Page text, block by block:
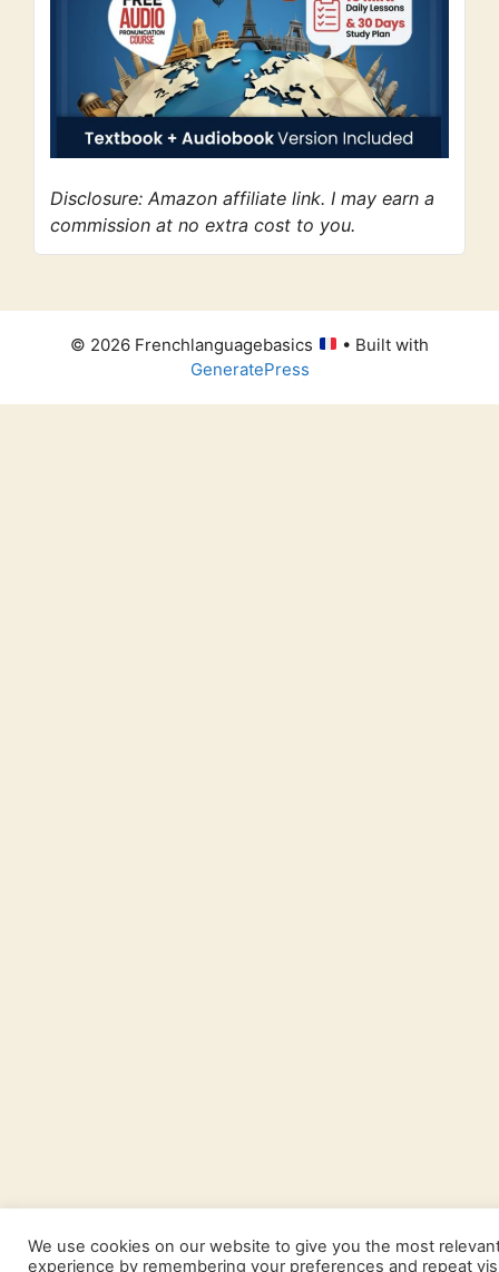
Disclosure: Amazon affiliate link. I may earn a
commission at no extra cost to you.
© 2026 Frenchlanguagebasics
• Built with
GeneratePress
We use cookies on our website to give you the most
experience by remembering your preferences and repeat